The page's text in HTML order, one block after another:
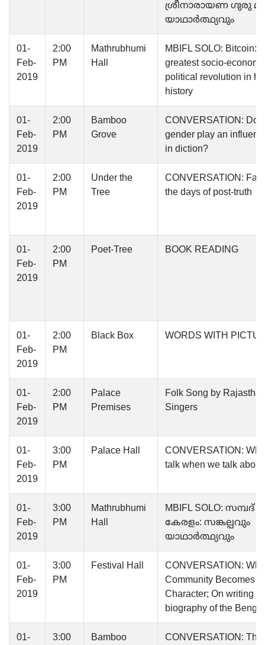
ശ്രീനാരായണ ഗുരു
യാഥാര്‍ത്ഥ്യവും
01-
Feb-
2019
2:00
PM
Mathrubhumi
Hall
MBIFL SOLO: Bitcoin:
greatest socio-
political revolution in
history
01-
Feb-
2019
2:00
PM
Bamboo
Grove
CONVERSATION:
gender play an
in diction?
01-
Feb-
2019
2:00
PM
Under the
Tree
CONVERSATION:
the days of post-truth
01-
Feb-
2019
2:00
PM
Poet-Tree BOOK READING
01-
Feb-
2019
2:00
PM
Black Box WORDS WITH
01-
Feb-
2019
2:00
PM
Palace
Premises
Folk Song by
Singers
01-
Feb-
2019
3:00
PM
Palace Hall
CONVERSATION:
talk when we talk about
01-
Feb-
2019
3:00
PM
Mathrubhumi
Hall
MBIFL SOLO: സമ്പദ്
കേരളം: സങ്കല്പവും
യാഥാര്‍ത്ഥ്യവും
01-
Feb-
2019
3:00
PM
Festival Hall
CONVERSATION:
Community Becomes a
Character; On writing
biography of the
01-
3:00
Bamboo
CONVERSATION: The